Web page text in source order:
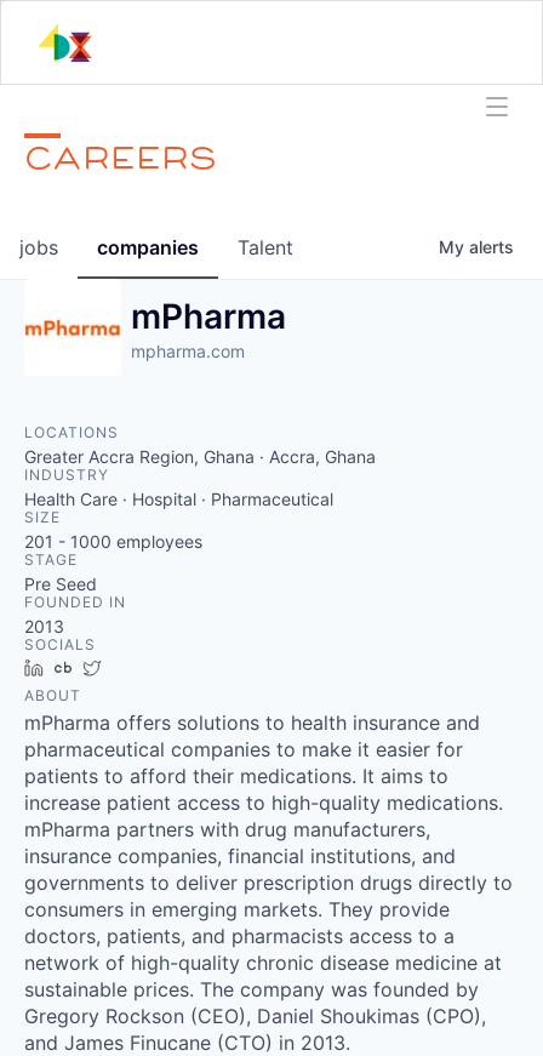
CAREERS
jobs companies Talent My alerts
mPharma
mpharma.com
LOCATIONS
Greater Accra Region, Ghana · Accra, Ghana
INDUSTRY
Health Care · Hospital · Pharmaceutical
SIZE
201 - 1000 employees
STAGE
Pre Seed
FOUNDED IN
2013
SOCIALS
LinkedInCrunchbase
ABOUT
mPharma offers solutions to health insurance and
pharmaceutical companies to make it easier for
patients to afford their medications. It aims to
increase patient access to high-quality medications.
mPharma partners with drug manufacturers,
insurance companies, financial institutions, and
governments to deliver prescription drugs directly to
consumers in emerging markets. They provide
doctors, patients, and pharmacists access to a
network of high-quality chronic disease medicine at
sustainable prices. The company was founded by
Gregory Rockson (CEO), Daniel Shoukimas (CPO),
and James Finucane (CTO) in 2013.